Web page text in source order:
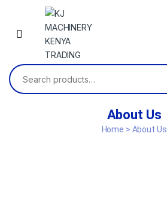
About Us
Home > About Us